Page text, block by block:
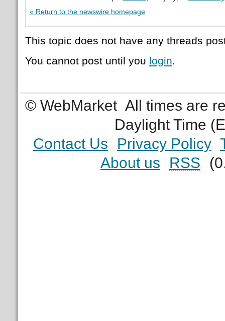
« Return to the newswire homepage
This topic does not have any threads
You cannot post until you login.
© WebMarket All times are
Daylight Time
Contact Us
Privacy Policy
About us
RSS